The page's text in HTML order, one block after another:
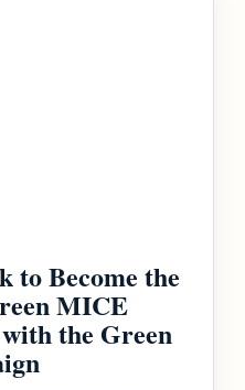
Become the
MICE
the Green